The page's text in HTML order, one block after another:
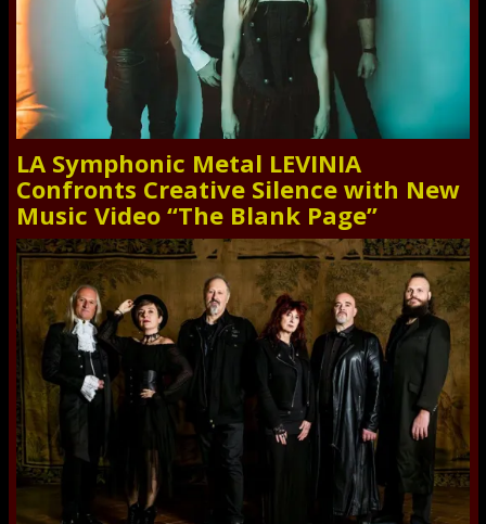
LA Symphonic Metal LEVINIA
Confronts Creative Silence with New
Music Video “The Blank Page”